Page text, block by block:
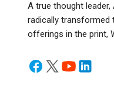
A true thought leader,
radically transformed
offerings in the print,